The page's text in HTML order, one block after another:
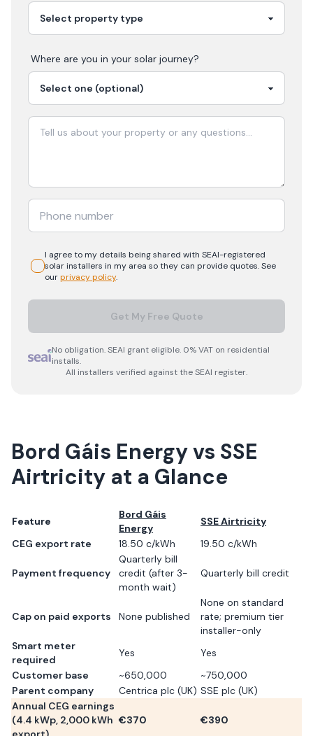
Where are you in your solar journey?
I agree to my details being shared with SEAI-registered
solarinstallers in my area so they can provide quotes. See
ourprivacy policy.
Get My Free Quote
No obligation. SEAI grant eligible. 0% VAT on residential
installs.
All installers verified against the SEAI register.
Bord Gáis Energyvs SSE
Airtricity at a Glance
Feature
Bord Gáis
Energy
SSE Airtricity
CEG export rate
18.50 c/kWh 19.50 c/kWh
Payment frequency
Quarterly bill
credit (after 3-
month wait)
Quarterly bill credit
Cap on paid exports None published
None on standard
rate; premium tier
installer-only
Smart meter
required
Yes
Yes
Customer base
~650,000
~750,000
Parent company
Centrica plc (UK) SSE plc (UK)
Annual CEG earnings
(4.4 kWp, 2,000 kWh €370 €390